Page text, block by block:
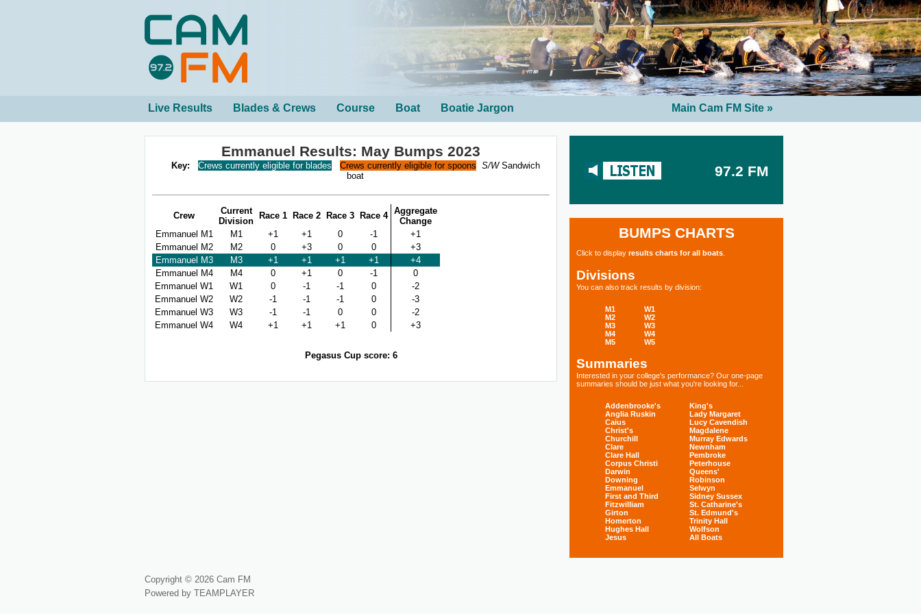
Live Results Blades & Crews Course Boat Boatie Jargon Main Cam FM Site »
97.2 FM
BUMPS CHARTS
Click to display results charts for all boats
Divisions
You can also track results by division:
M1
M2
M3
M4
M5
W1
W2
W3
W4
W5
Summaries
Interested in your college's performance? Our one-page
summaries should be just what you're looking for...
Addenbrooke's
Anglia Ruskin
Caius
Christ's
Churchill
Clare
Clare Hall
Corpus Christi
Darwin
Downing
Emmanuel
First and Third
Fitzwilliam
Girton
Homerton
Hughes Hall
Jesus
King's
Lady Margaret
Lucy Cavendish
Magdalene
Murray Edwards
Newnham
Pembroke
Peterhouse
Queens'
Robinson
Selwyn
Sidney Sussex
St. Catharine's
St. Edmund's
Trinity Hall
Wolfson
All Boats
Emmanuel Results: May Bumps 2023
Key: Crews currently eligible for blades Crews currently eligible for spoons S/WSandwich
boat
Crew
Current
Division
Race 1 Race 2 Race 3 Race 4 Aggregate
Change
Emmanuel M1
M1 +1 +1 0 -1
+1
Emmanuel M2
M2 0 +3 0 0
+3
Emmanuel M3
M3 +1 +1 +1 +1
+4
Emmanuel M4
M4 0 +1 0 -1
0
Emmanuel W1
W1 0 -1 -1 0
-2
Emmanuel W2
W2 -1 -1 -1 0
-3
Emmanuel W3
W3 -1 -1 0 0
-2
Emmanuel W4
W4 +1 +1 +1 0 +3
Pegasus Cup score: 6
Copyright © 2026 Cam FM
Powered by TEAMPLAYER